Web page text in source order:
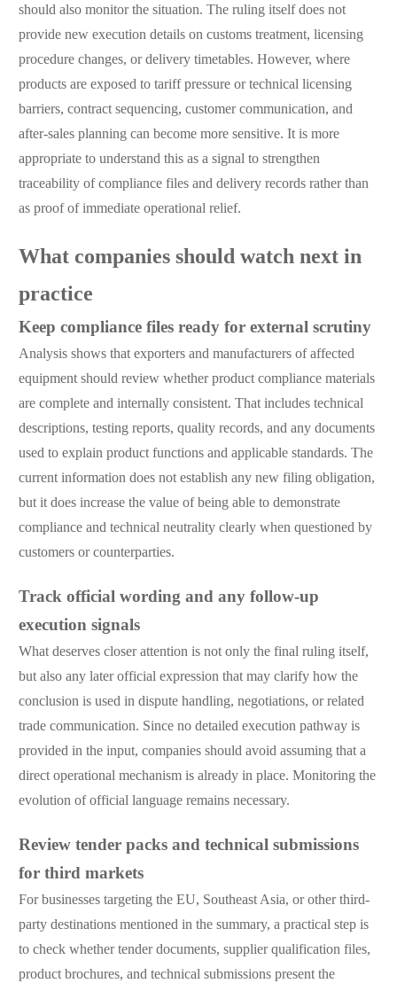
should also monitor the situation. The ruling itself does not
provide new execution details on customs treatment, licensing
procedure changes, or delivery timetables. However, where
products are exposed to tariff pressure or technical licensing
barriers, contract sequencing, customer communication, and
after-sales planning can become more sensitive. It is more
appropriate to understand this as a signal to strengthen
traceability of compliance files and delivery records rather than
as proof of immediate operational relief.
What companies should watch next in
practice
Keep compliance files ready for external scrutiny
Analysis shows that exporters and manufacturers of affected
equipment should review whether product compliance materials
are complete and internally consistent. That includes technical
descriptions, testing reports, quality records, and any documents
used to explain product functions and applicable standards. The
current information does not establish any new filing obligation,
but it does increase the value of being able to demonstrate
compliance and technical neutrality clearly when questioned by
customers or counterparties.
Track official wording and any follow-up
execution signals
What deserves closer attention is not only the final ruling itself,
but also any later official expression that may clarify how the
conclusion is used in dispute handling, negotiations, or related
trade communication. Since no detailed execution pathway is
provided in the input, companies should avoid assuming that a
direct operational mechanism is already in place. Monitoring the
evolution of official language remains necessary.
Review tender packs and technical submissions
for third markets
For businesses targeting the EU, Southeast Asia, or other third-
party destinations mentioned in the summary, a practical step is
to check whether tender documents, supplier qualification files,
product brochures, and technical submissions present the